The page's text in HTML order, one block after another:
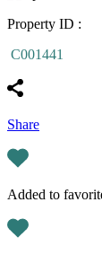
Property ID :
C001441
Share
Added to